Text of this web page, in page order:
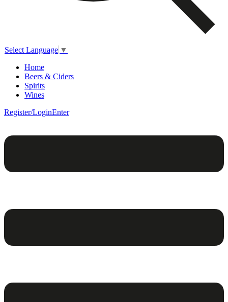
Select Language ▼
Home
Beers & Ciders
Spirits
Wines
Register/LoginEnter